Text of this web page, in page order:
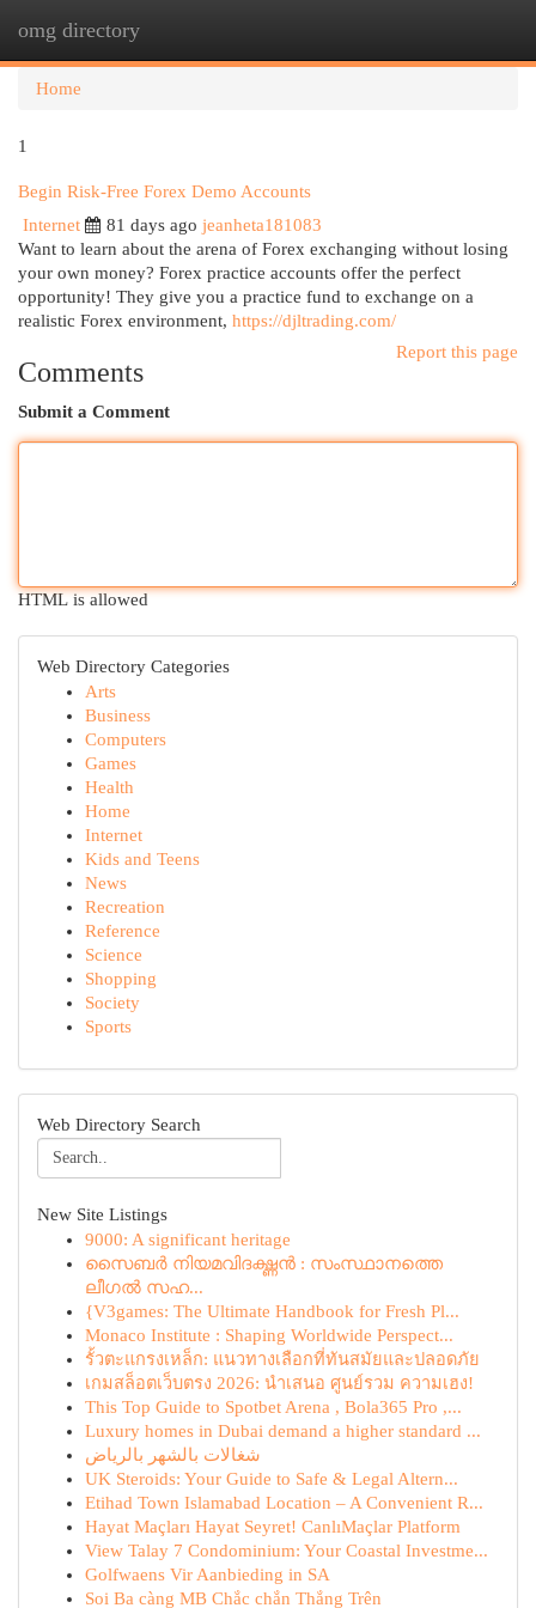
omg directory
Home
1
Begin Risk-Free Forex Demo Accounts
Internet
81 days ago jeanheta181083
Want to learn about the arena of Forex exchanging without losing
your own money? Forex practice accounts offer the perfect
opportunity! They give you a practice fund to exchange on a
realistic Forex environment, https://djltrading.com/
Report this page
Comments
Submit a Comment
HTML is allowed
Web Directory Categories
Arts
Business
Computers
Games
Health
Home
Internet
Kids and Teens
News
Recreation
Reference
Science
Shopping
Society
Sports
Web Directory Search
New Site Listings
9000: A significant heritage
സൈബർ നിയമവിദഗ്ദ്ധൻ : സംസ്ഥാനത്തെ
ലീഗൽ സഹ...
{V3games: The Ultimate Handbook for Fresh Pl...
Monaco Institute : Shaping Worldwide Perspect...
รั้วตะแกรงเหล็ก: แนวทางเลือกที่ทันสมัยและปลอดภัย
เกมสล็อตเว็บตรง 2026: นำเสนอ ศูนย์รวม ความเฮง!
This Top Guide to Spotbet Arena , Bola365 Pro ,...
Luxury homes in Dubai demand a higher standard ...
شغالات بالشهر بالرياض
UK Steroids: Your Guide to Safe & Legal Altern...
Etihad Town Islamabad Location – A Convenient R...
Hayat Maçları Hayat Seyret! CanlıMaçlar Platform
View Talay 7 Condominium: Your Coastal Investme...
Golfwaens Vir Aanbieding in SA
Soi Ba càng MB Chắc chắn Thắng Trên